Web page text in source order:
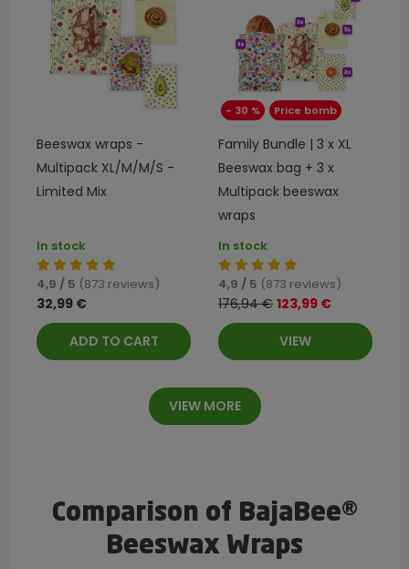
Beeswax wraps -
Multipack XL/M/M/S -
Limited Mix
In stock
4,9 / 5 (873 reviews)
32,99 €
ADD TO CART
- 30 % Price bomb
Family Bundle | 3 x XL
Beeswax bag + 3 x
Multipack beeswax
wraps
In stock
4,9 / 5 (873 reviews)
176,94 € 123,99 €
VIEW
VIEW MORE
Comparison of BajaBee®
Beeswax Wraps